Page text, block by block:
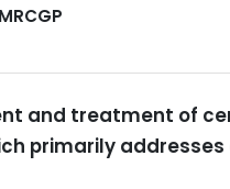
and treatment of
primarily